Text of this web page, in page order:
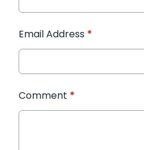
Email Address *
Comment *